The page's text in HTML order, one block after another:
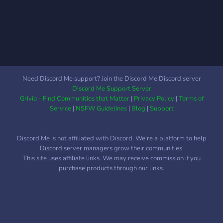
big or small. ➥│Our team
of staff are easy to talk to
and supportive, and we are
looking for more to
where unique roles are
granted as you climb our
ranks; ➥│Partnerships are
Need Discord Me support? Join the Discord Me Discord server
Discord Me Support Server
Grivio - Find Communities that Matter| Privacy Policy|Terms of
Service| NSFW Guidelines| Blog |Support
Discord Me is not affiliated with Discord. We're a platform to help
Discord server managers grow their communities.
This site uses affiliate links. We may receive commission if you
purchase products through our links.